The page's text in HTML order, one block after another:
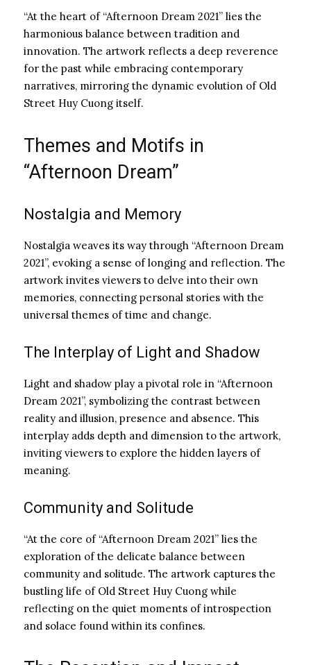
“At the heart of “Afternoon Dream 2021” lies the
harmonious balance between tradition and
innovation. The artwork reflects a deep reverence
for the past while embracing contemporary
narratives, mirroring the dynamic evolution of Old
Street Huy Cuong itself.
Themes and Motifs in
“Afternoon Dream”
Nostalgia and Memory
Nostalgia weaves its way through “Afternoon Dream
2021”, evoking a sense of longing and reflection. The
artwork invites viewers to delve into their own
memories, connecting personal stories with the
universal themes of time and change.
The Interplay of Light and Shadow
Light and shadow play a pivotal role in “Afternoon
Dream 2021”, symbolizing the contrast between
reality and illusion, presence and absence. This
interplay adds depth and dimension to the artwork,
inviting viewers to explore the hidden layers of
meaning.
Community and Solitude
“At the core of “Afternoon Dream 2021” lies the
exploration of the delicate balance between
community and solitude. The artwork captures the
bustling life of Old Street Huy Cuong while
reflecting on the quiet moments of introspection
and solace found within its confines.